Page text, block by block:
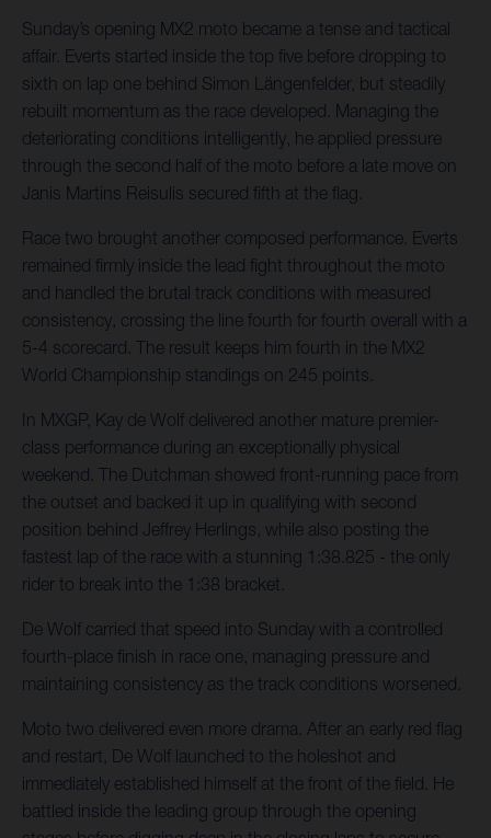
Sunday’s opening MX2 moto became a tense and tactical
affair. Everts started inside the top five before dropping to
sixth on lap one behind Simon Längenfelder, but steadily
rebuilt momentum as the race developed. Managing the
deteriorating conditions intelligently, he applied pressure
through the second half of the moto before a late move on
Janis Martins Reisulis secured fifth at the flag.
Race two brought another composed performance. Everts
remained firmly inside the lead fight throughout the moto
and handled the brutal track conditions with measured
consistency, crossing the line fourth for fourth overall with a
5-4 scorecard. The result keeps him fourth in the MX2
World Championship standings on 245 points.
In MXGP, Kay de Wolf delivered another mature premier-
class performance during an exceptionally physical
weekend. The Dutchman showed front-running pace from
the outset and backed it up in qualifying with second
position behind Jeffrey Herlings, while also posting the
fastest lap of the race with a stunning 1:38.825 - the only
rider to break into the 1:38 bracket.
De Wolf carried that speed into Sunday with a controlled
fourth-place finish in race one, managing pressure and
maintaining consistency as the track conditions worsened.
Moto two delivered even more drama. After an early red flag
and restart, De Wolf launched to the holeshot and
immediately established himself at the front of the field. He
battled inside the leading group through the opening